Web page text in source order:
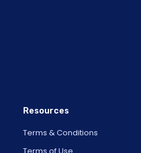
Resources
Terms & Conditions